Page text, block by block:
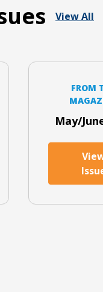
View All
FROM
May/